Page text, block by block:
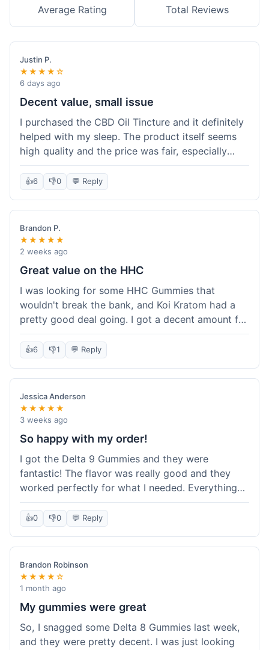
Average Rating Total Reviews
Justin P.
★★★★☆
6 days ago
Decent value, small issue
I purchased the CBD Oil Tincture and it definitely
helped with my sleep. The product itself seems
high quality and the price was fair, especially
with the free shipping. However, the dropper felt
a bit flimsy and I had to be careful not to spill.
The packaging was discreet, which I appreciated.
Overall, a good experience but the dropper could
be improved for easier use.
👍6 👎0 💬 Reply
Brandon P.
★★★★★
2 weeks ago
Great value on the HHC
I was looking for some HHC Gummies that
wouldn't break the bank, and Koi Kratom had a
pretty good deal going. I got a decent amount for
the price, and they worked as described. The free
shipping sealed the deal for me. It felt like I got
my money's worth, which is always what I'm
after. Definitely a good buy if you're trying to
save a bit.
👍6 👎1 💬 Reply
Jessica Anderson
★★★★★
3 weeks ago
So happy with my order!
I got the Delta 9 Gummies and they were
fantastic! The flavor was really good and they
worked perfectly for what I needed. Everything
about the order was smooth, from checking out
to getting the package. I'm already planning my
next purchase and I've told my friends about how
great Koi Kratom is!
👍0 👎0 💬 Reply
Brandon Robinson
★★★★☆
1 month ago
My gummies were great
So, I snagged some Delta 8 Gummies last week,
and they were pretty decent. I was just looking